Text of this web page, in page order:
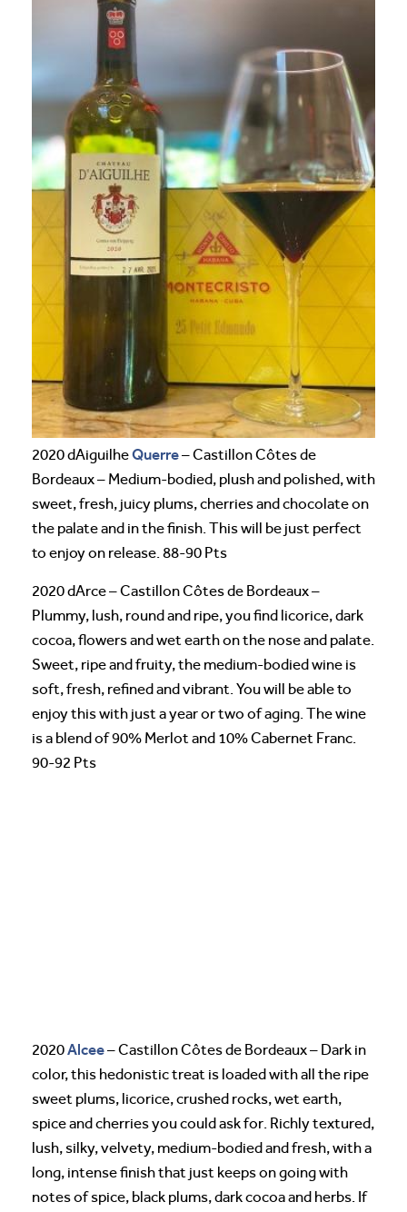
2020 dAiguilheQuerre– Castillon Côtes de
Bordeaux – Medium-bodied, plush and polished, with
sweet, fresh, juicy plums, cherries and chocolate on
the palate and in the finish. This will be just perfect
to enjoy on release. 88-90 Pts
2020 dArce – Castillon Côtes de Bordeaux –
Plummy, lush, round and ripe, you find licorice, dark
cocoa, flowers and wet earth on the nose and palate.
Sweet, ripe and fruity, the medium-bodied wine is
soft, fresh, refined and vibrant. You will be able to
enjoy this with just a year or two of aging. The wine
is a blend of 90% Merlot and 10% Cabernet Franc.
90-92 Pts
2020Alcee– Castillon Côtes de Bordeaux – Dark in
color, this hedonistic treat is loaded with all the ripe
sweet plums, licorice, crushed rocks, wet earth,
spice and cherries you could ask for. Richly textured,
lush, silky, velvety, medium-bodied and fresh, with a
long, intense finish that just keeps on going with
notes of spice, black plums, dark cocoa and herbs. If